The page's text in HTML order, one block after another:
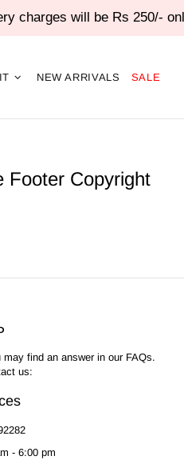
charges will be Rs 250/-
NEW ARRIVALS SALE
Footer Copyright
may find an answer in our FAQs.
us:
- 6:00 pm